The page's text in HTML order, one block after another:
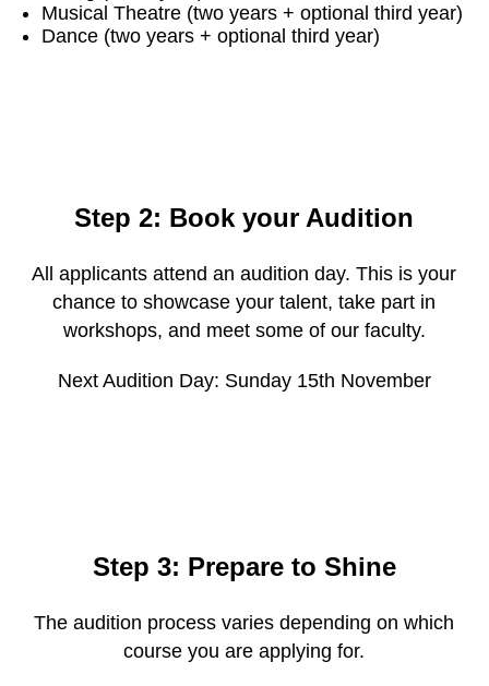
Musical Theatre (two years + optional third year)
Dance (two years + optional third year)
Step 2: Book your Audition
All applicants attend an audition day. This is your
chance to showcase your talent, take part in
workshops, and meet some of our faculty.
Next Audition Day: Sunday 15th November
Step 3: Prepare to Shine
The audition process varies depending on which
course you are applying for.